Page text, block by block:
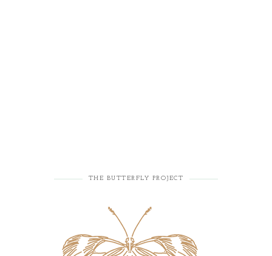
THE BUTTERFLY PROJECT